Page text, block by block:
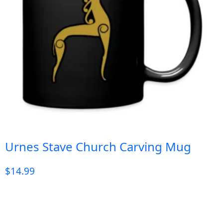
Urnes Stave Church Carving Mug
$14.99